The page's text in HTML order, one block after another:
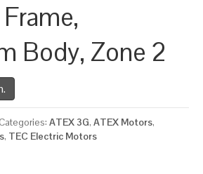
Body, Zone 2
Categories: ATEX 3G, ATEX Motors,
, TEC Electric Motors